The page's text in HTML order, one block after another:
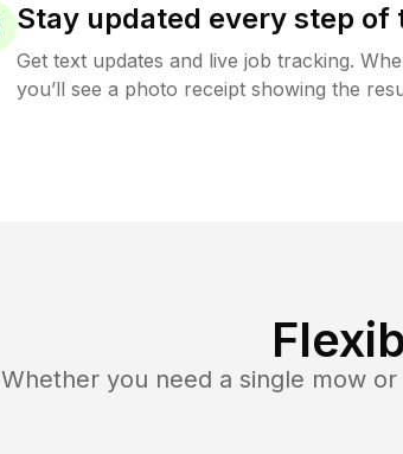
Stay updated every step of
Get text updates and live job tracking.
you’ll see a photo receipt showing the
Whether you need a single mow